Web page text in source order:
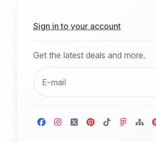
Sign in to your account
Get the latest deals and more.